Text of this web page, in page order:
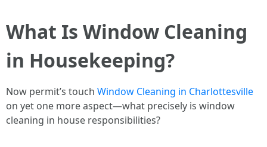
What Is Window Cleaning
in Housekeeping?
Now permit’s touch Window Cleaning in Charlottesville
on yet one more aspect—what precisely is window
cleaning in house responsibilities?